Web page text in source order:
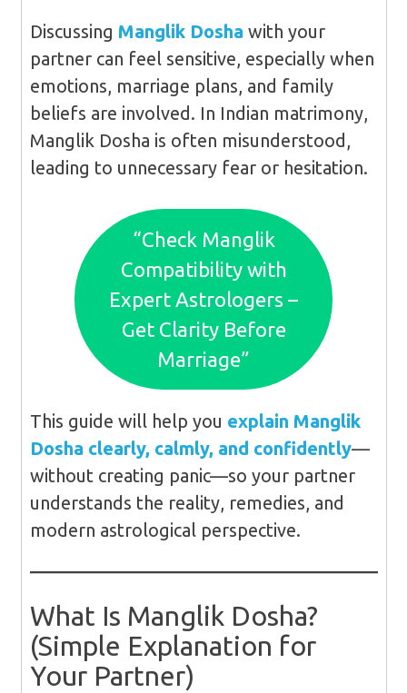
Discussing Manglik Dosha with your
partner can feel sensitive, especially when
emotions, marriage plans, and family
beliefs are involved. In Indian matrimony,
Manglik Dosha is often misunderstood,
leading to unnecessary fear or hesitation.
“Check Manglik
Compatibility with
Expert Astrologers –
Get Clarity Before
Marriage”
This guide will help you explain Manglik
Dosha clearly, calmly, and confidently—
without creating panic—so your partner
understands the reality, remedies, and
modern astrological perspective.
What Is Manglik Dosha?
(Simple Explanation for
Your Partner)